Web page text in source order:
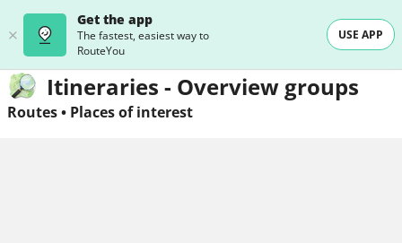
Get the app
The fastest, easiest way to
RouteYou
USE APP
Itineraries - Overview groups
Routes• Places of interest